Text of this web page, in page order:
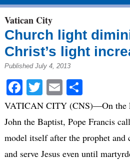
Vatican City
Church light
Christ’s light
Published July 4, 2013
Facebook
Twitter
EmailShare
VATICAN CITY (CNS)—On the
John the Baptist, Pope Francis
model itself after the prophet and
and serve Jesus even until